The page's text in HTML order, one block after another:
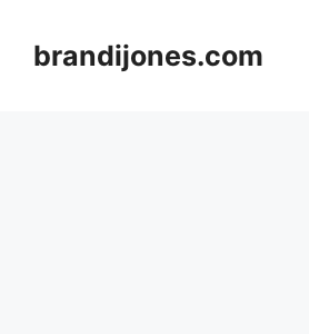
contentbrandijones.com